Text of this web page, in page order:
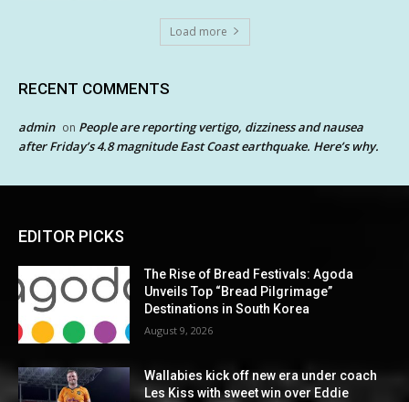
Load more
RECENT COMMENTS
admin on People are reporting vertigo, dizziness and nausea
after Friday’s 4.8 magnitude East Coast earthquake. Here’s why.
EDITOR PICKS
The Rise of Bread Festivals: Agoda
Unveils Top “Bread Pilgrimage”
Destinations in South Korea
August 9, 2026
Wallabies kick off new era under coach
Les Kiss with sweet win over Eddie